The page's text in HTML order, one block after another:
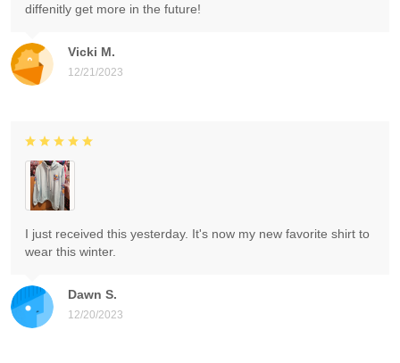
Vicki M.
12/21/2023
diffenitly get more in the future!
Dawn S.
12/20/2023
I just received this yesterday. It's now my new favorite shirt to
wear this winter.